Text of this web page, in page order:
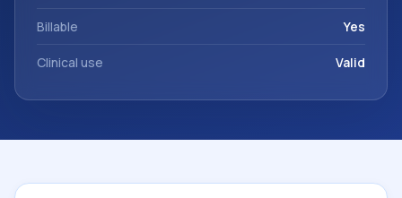
Billable Yes
Clinical use Valid